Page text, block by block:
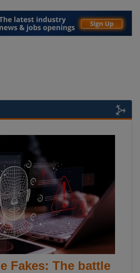
Fakes: The battle